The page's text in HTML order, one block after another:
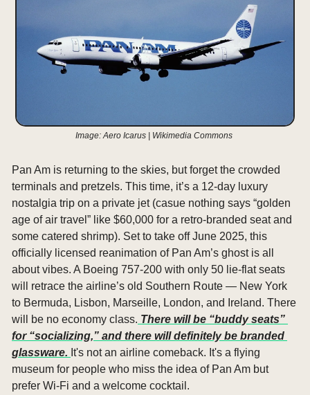
Image: Aero Icarus | Wikimedia Commons
Pan Am is returning to the skies, but forget the crowded
terminals and pretzels. This time, it’s a 12-day luxury
nostalgia trip on a private jet (casue nothing says “golden
age of air travel” like $60,000 for a retro-branded seat and
some catered shrimp). Set to take off June 2025, this
officially licensed reanimation of Pan Am’s ghost is all
about vibes. A Boeing 757-200 with only 50 lie-flat seats
will retrace the airline’s old Southern Route — New York
to Bermuda, Lisbon, Marseille, London, and Ireland. There
will be no economy class. There will be “buddy seats”
for “socializing,” and there will definitely be branded
glassware. It's not an airline comeback. It's a flying
museum for people who miss the idea of Pan Am but
prefer Wi-Fi and a welcome cocktail.